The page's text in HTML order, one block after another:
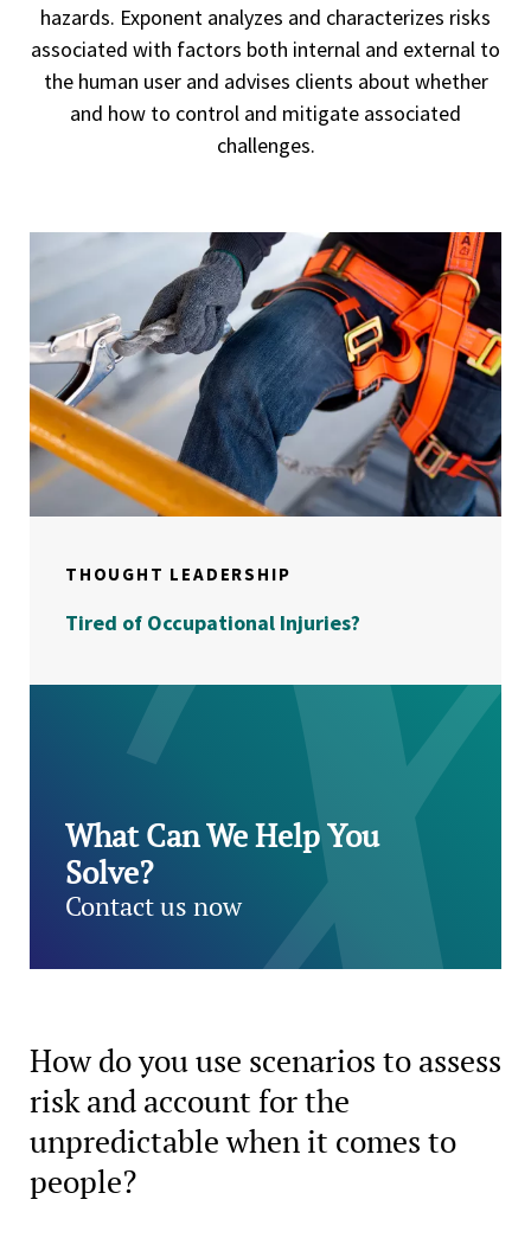
hazards. Exponent analyzes and characterizes risks
associated with factors both internal and external to
the human user and advises clients about whether
and how to control and mitigate associated
challenges.
THOUGHT LEADERSHIP
Tired of Occupational Injuries?
What Can We Help You
Solve?
Contact us now
How do you use scenarios to assess
risk and account for the
unpredictable when it comes to
people?